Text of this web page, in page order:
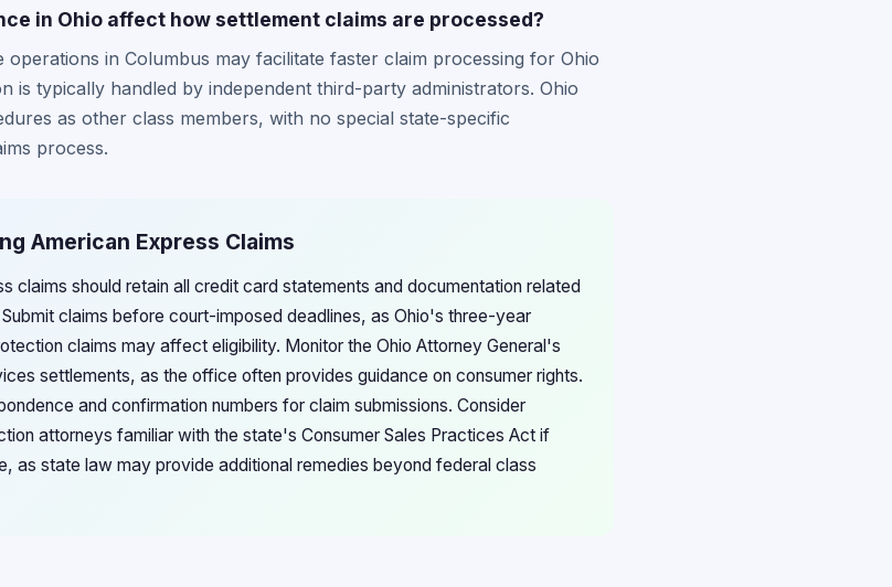
in Ohio affect how settlement claims are processed?
in Columbus may facilitate faster claim processing for Ohio
is typically handled by independent third-party administrators. Ohio
as other class members, with no special state-specific
process.
American Express Claims
claims should retain all credit card statements and documentation related
claims before court-imposed deadlines, as Ohio's three-year
claims may affect eligibility. Monitor the Ohio Attorney General's
settlements, as the office often provides guidance on consumer rights.
and confirmation numbers for claim submissions. Consider
attorneys familiar with the state's Consumer Sales Practices Act if
as state law may provide additional remedies beyond federal class